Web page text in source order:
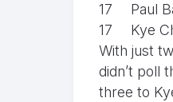
17
Paul
17
Kye
With just
didn’t poll
three to